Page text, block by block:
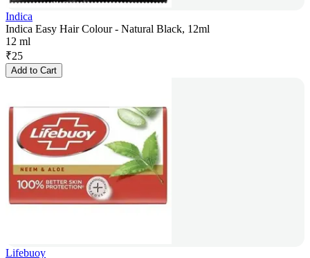
Indica
Indica Easy Hair Colour - Natural Black, 12ml
12 ml
₹25
Add to Cart
Lifebuoy